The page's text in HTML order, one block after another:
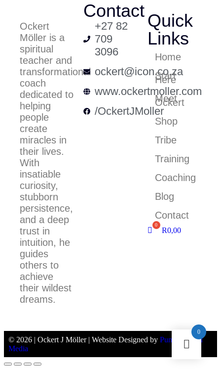
Ockert
Möller is a
spiritual
teacher and
transformational
coach
dedicated to
helping
people
create
miracles in
their lives.
With
insatiable
curiosity,
stubborn
persistence,
and a deep
trust in
intuition, he
guides
others to
achieve
their wildest
dreams.
Contact
+27 82
709
3096
ockert@icon.co.za
www.ockertmoller.com
/OckertJMoller
Quick
Links
Home
Start
Here
Meet
Ockert
Shop
Tribe
Training
Coaching
Blog
Contact
R0,00
© 2026 | Ockert J Möller | Website Designed by Pumpernickel
Media
0